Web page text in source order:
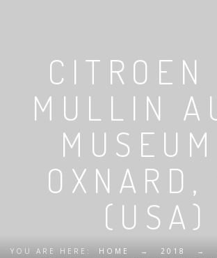
CITROEN
MULLIN
OXNARD,
(USA)
YOU ARE HERE: HOME → 2018 →